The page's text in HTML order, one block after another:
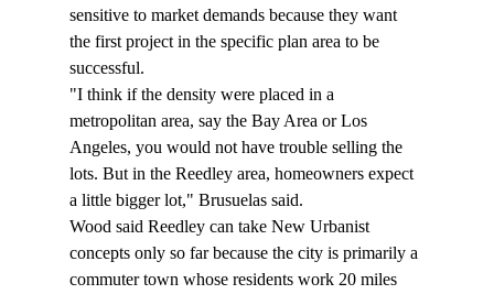
sensitive to market demands because they want
the first project in the specific plan area to be
successful.
"I think if the density were placed in a
metropolitan area, say the Bay Area or Los
Angeles, you would not have trouble selling the
lots. But in the Reedley area, homeowners expect
a little bigger lot," Brusuelas said.
Wood said Reedley can take New Urbanist
concepts only so far because the city is primarily a
commuter town whose residents work 20 miles